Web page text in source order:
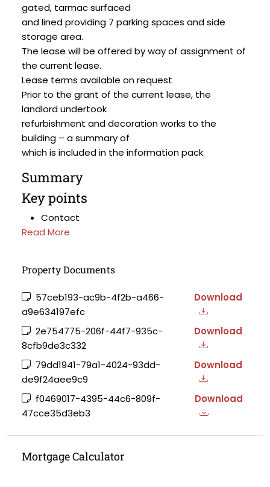
gated, tarmac surfaced
and lined providing 7 parking spaces and side
storage area.
The lease will be offered by way of assignment of
the current lease.
Lease terms available on request
Prior to the grant of the current lease, the
landlord undertook
refurbishment and decoration works to the
building – a summary of
which is included in the information pack.
Summary
Key points
Contact
Read More
Property Documents
57ceb193-ac9b-4f2b-a466-
a9e634197efc
Download
2e754775-206f-44f7-935c-
8cfb9de3c332
Download
79dd1941-79a1-4024-93dd-
de9f24aee9c9
Download
f0469017-4395-44c6-809f-
47cce35d3eb3
Download
Mortgage Calculator